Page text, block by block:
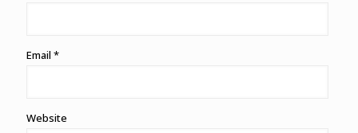
Email *
Website